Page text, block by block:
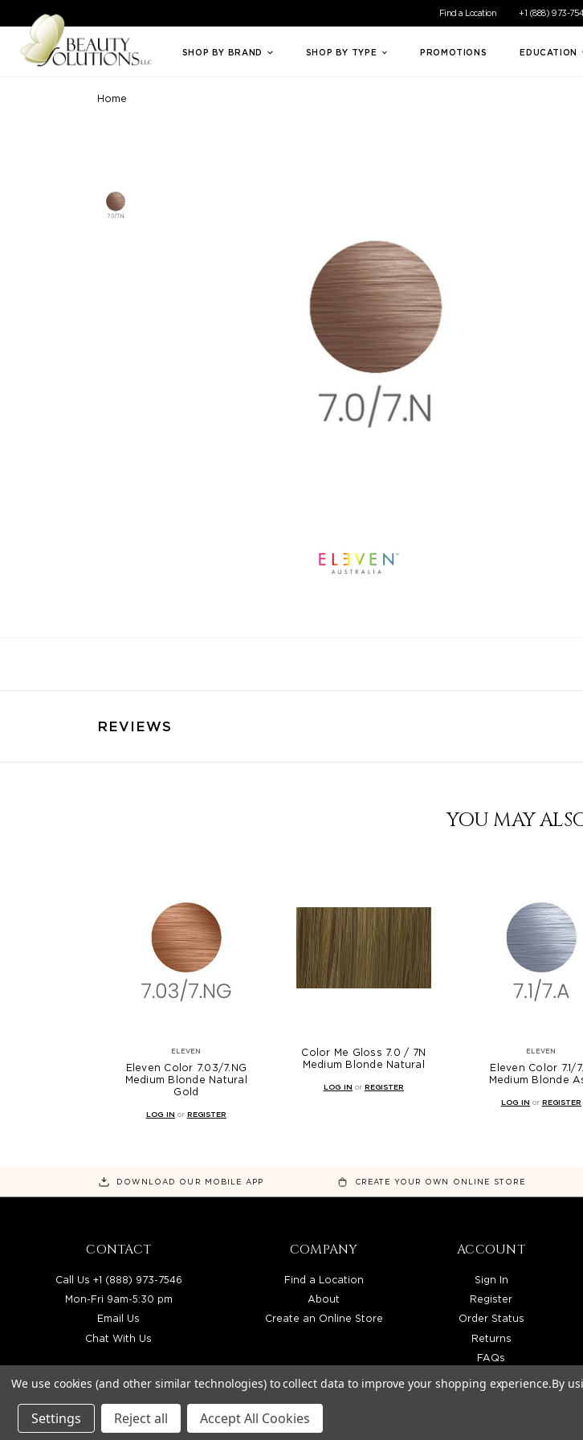
Welcome to Beauty Solutions. We are committed to providing an accessible experience for all of our
Find a Location +1 (888) 973-
SHOP BY BRAND SHOP BY TYPE PROMOTIONS EDUCATION
Home
REVIEWS
YOU MAY
ELEVEN
Eleven Color 7.03/7.NG
Medium Blonde Natural
Gold
LOG IN or REGISTER
Color Me Gloss 7.0 / 7N
Medium Blonde Natural
LOG IN or REGISTER
ELEVEN
Eleven Color 7.1/
Medium Blonde
LOG IN or REGISTER
DOWNLOAD OUR MOBILE APP CREATE YOUR OWN ONLINE STORE
CONTACT
Call Us +1 (888) 973-7546
Mon-Fri 9am-5:30 pm
Email Us
Chat With Us
COMPANY
Find a Location
About
Create an Online Store
ACCOUNT
Sign In
Register
Order Status
Returns
FAQs
BEAUTY SOLUTIONS IS A WHOLESALE DISTRIBUTOR SERVING LICENSED BEAUTY
We use cookies (and other similar technologies) to collect data to improve your shopping experience.By
Settings Reject all Accept All Cookies